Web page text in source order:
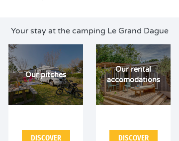
Your stay at the camping Le Grand Dague
Our pitches
DISCOVER
Our rental
accomodations
DISCOVER